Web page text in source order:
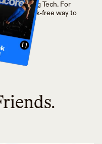
a tax to Big Tech. For
a fast, risk-free way to